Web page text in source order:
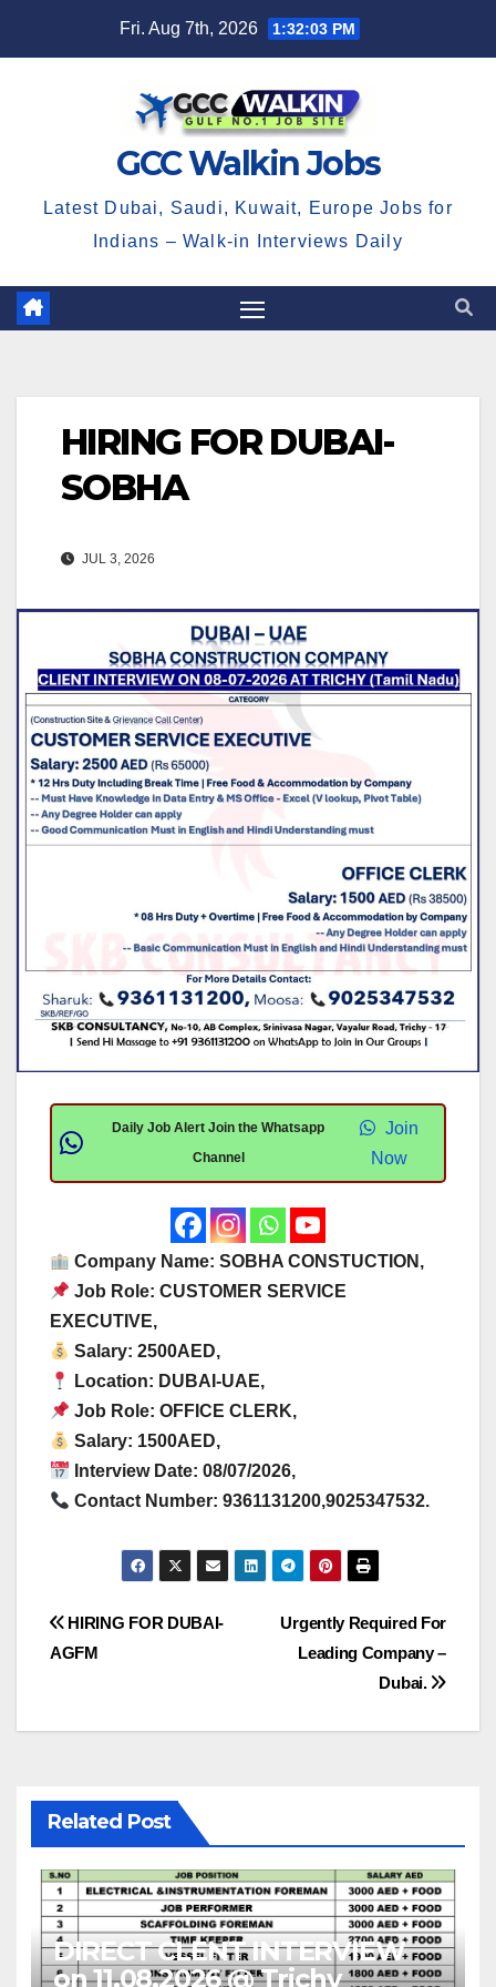
Fri. Aug 7th, 2026 1:32:04 PM
GCC Walkin Jobs
Latest Dubai, Saudi, Kuwait, Europe Jobs for
Indians – Walk-in Interviews Daily
HIRING FOR DUBAI-
SOBHA
JUL 3, 2026
Daily Job Alert Join the Whatsapp
Channel
Join
Now
Company Name: SOBHA CONSTUCTION,
Job Role: CUSTOMER SERVICE
EXECUTIVE,
Salary: 2500AED,
Location: DUBAI-UAE,
Job Role: OFFICE CLERK,
Salary: 1500AED,
Interview Date: 08/07/2026,
Contact Number: 9361131200,9025347532.
Post
Urgently Required For
Leading Company –
Dubai.
HIRING FOR DUBAI-
AGFM
Related Post
DIRECT CLENT INTERVIEW
on 11.08.2026 @ Trichy